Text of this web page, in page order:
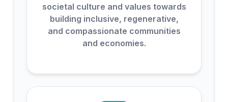
societal culture and values towards
building inclusive, regenerative,
and compassionate communities
and economies.